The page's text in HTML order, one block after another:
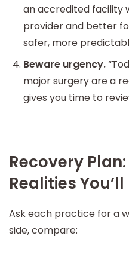
an accredited facility
provider and better
safer, more
Beware urgency.
major surgery are a
gives you time to
Recovery
Realities
Ask each practice for a
side, compare: